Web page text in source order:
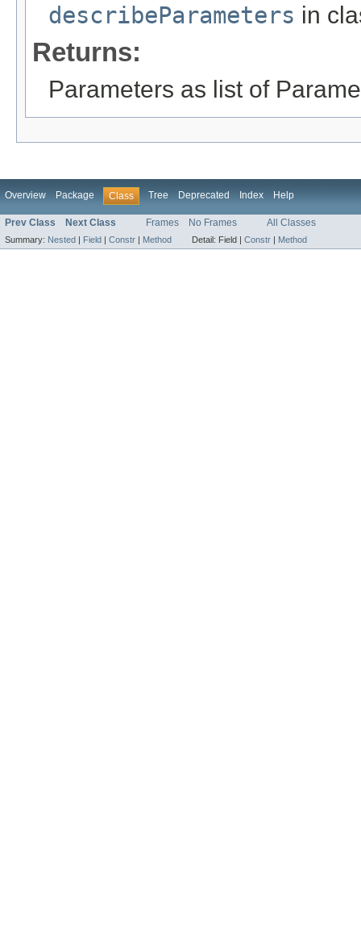
describeParameters in
Returns:
Parameters as list of
Overview Package Class Tree Deprecated Index Help
Prev Class Next Class Frames No Frames All Classes
Summary: Nested | Field | Constr | Method Detail: Field | Constr | Method